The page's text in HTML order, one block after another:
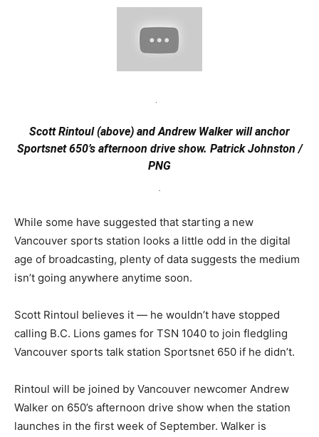
Scott Rintoul (above) and Andrew Walker will anchor
Sportsnet 650’s afternoon drive show. Patrick Johnston /
PNG
.
While some have suggested that starting a new
Vancouver sports station looks a little odd in the digital
age of broadcasting, plenty of data suggests the medium
isn’t going anywhere anytime soon.
Scott Rintoul believes it — he wouldn’t have stopped
calling B.C. Lions games for TSN 1040 to join fledgling
Vancouver sports talk station Sportsnet 650 if he didn’t.
Rintoul will be joined by Vancouver newcomer Andrew
Walker on 650’s afternoon drive show when the station
launches in the first week of September. Walker is